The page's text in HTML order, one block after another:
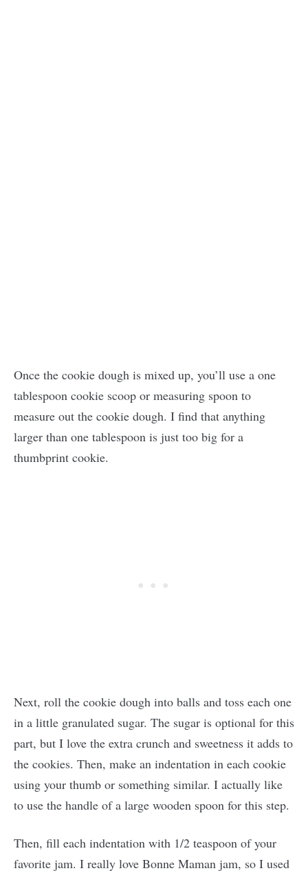
Once the cookie dough is mixed up, you’ll use a one
tablespoon cookie scoop or measuring spoon to
measure out the cookie dough. I find that anything
larger than one tablespoon is just too big for a
thumbprint cookie.
Next, roll the cookie dough into balls and toss each one
in a little granulated sugar. The sugar is optional for this
part, but I love the extra crunch and sweetness it adds to
the cookies. Then, make an indentation in each cookie
using your thumb or something similar. I actually like
to use the handle of a large wooden spoon for this step.
Then, fill each indentation with 1/2 teaspoon of your
favorite jam. I really love Bonne Maman jam, so I used